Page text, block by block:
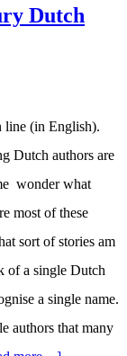
Muffet…
Dutch
line (in English).
Dutch authors are
wonder what
most of these
sort of stories am
of a single Dutch
a single name.
authors that many